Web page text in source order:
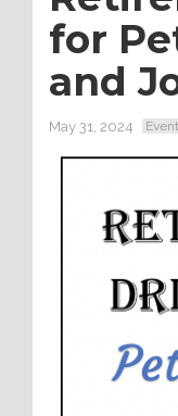
for
and
May 31, 2024